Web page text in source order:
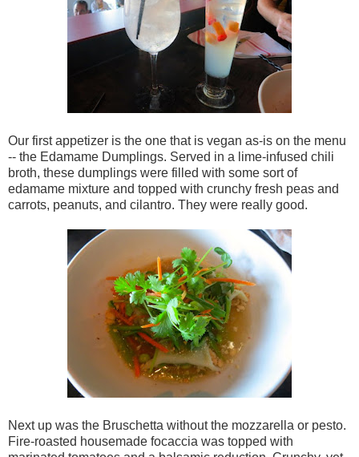
Our first appetizer is the one that is vegan as-is on the menu
-- the Edamame Dumplings. Served in a lime-infused chili
broth, these dumplings were filled with some sort of
edamame mixture and topped with crunchy fresh peas and
carrots, peanuts, and cilantro. They were really good.
Next up was the Bruschetta without the mozzarella or pesto.
Fire-roasted housemade focaccia was topped with